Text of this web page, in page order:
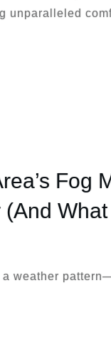
unparalleled
Fog
a weather